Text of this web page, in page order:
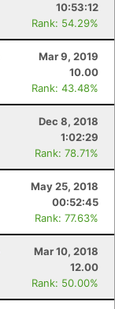
10:53:12
Rank: 54.29%
Mar 9, 2019
10.00
Rank: 43.48%
Dec 8, 2018
1:02:29
Rank: 78.71%
May 25, 2018
00:52:45
Rank: 77.63%
Mar 10, 2018
12.00
Rank: 50.00%